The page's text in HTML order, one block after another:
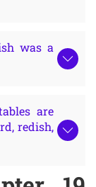
was a
are
redish,